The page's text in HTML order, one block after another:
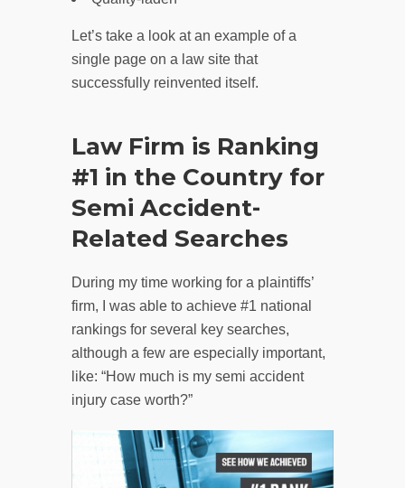
Let’s take a look at an example of a
single page on a law site that
successfully reinvented itself.
Law Firm is Ranking
#1 in the Country for
Semi Accident-
Related Searches
During my time working for a plaintiffs’
firm, I was able to achieve #1 national
rankings for several key searches,
although a few are especially important,
like: “How much is my semi accident
injury case worth?”